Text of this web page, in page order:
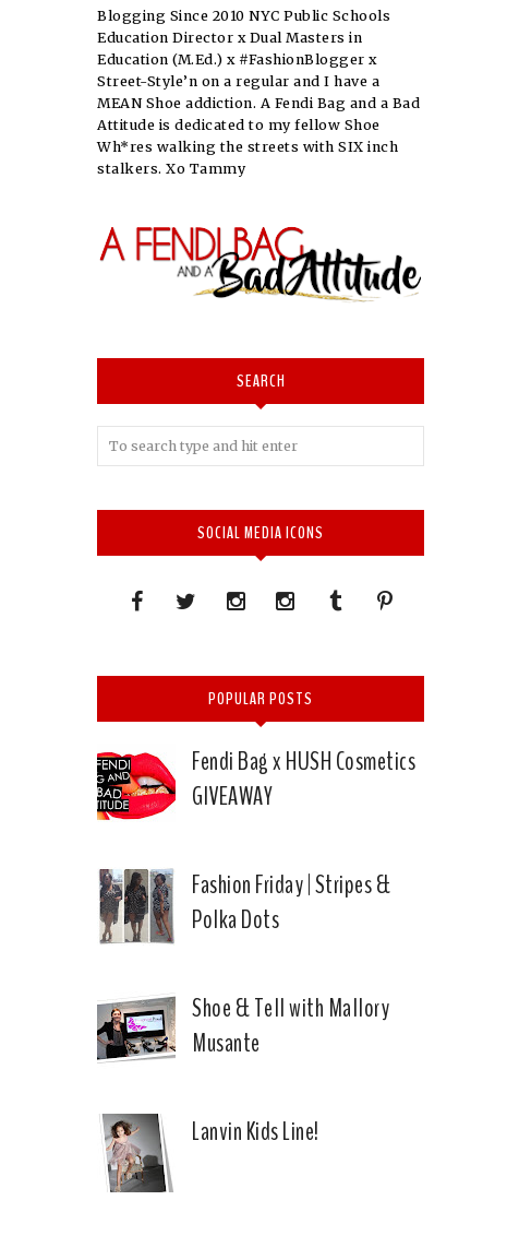
Blogging Since 2010 NYC Public Schools
Education Director x Dual Masters in
Education (M.Ed.) x #FashionBlogger x
Street-Style’n on a regular and I have a
MEAN Shoe addiction. A Fendi Bag and a Bad
Attitude is dedicated to my fellow Shoe
Wh*res walking the streets with SIX inch
stalkers. Xo Tammy
SEARCH
SOCIAL MEDIA ICONS
POPULAR POSTS
Fendi Bag x HUSH Cosmetics
GIVEAWAY
Fashion Friday | Stripes &
Polka Dots
Shoe & Tell with Mallory
Musante
Lanvin Kids Line!